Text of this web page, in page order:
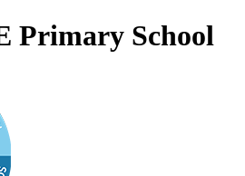
Primary School